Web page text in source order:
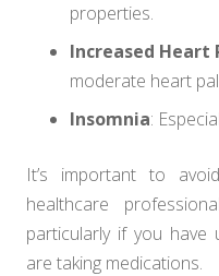
properties.
Increased Heart
moderate heart
Insomnia:
It’s important to
healthcare
particularly if you have
are taking medications.